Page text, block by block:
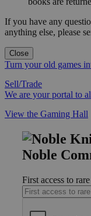
If you have any
anything else, please
Close
Turn your old games
Sell/Trade
We are your portal to
View the Gaming Hall
Noble
First access to